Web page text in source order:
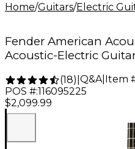
Home/Guitars/Electric
Fender American
Acoustic-Electric
(18) Q&A| Item
POS #:116095225
$2,099.99